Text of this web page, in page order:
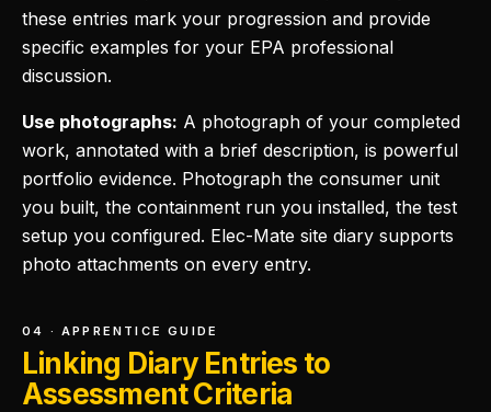
these entries mark your progression and provide
specific examples for your EPA professional
discussion.
Use photographs: A photograph of your completed
work, annotated with a brief description, is powerful
portfolio evidence. Photograph the consumer unit
you built, the containment run you installed, the test
setup you configured. Elec-Mate site diary supports
photo attachments on every entry.
04 · APPRENTICE GUIDE
Linking Diary Entries to
Assessment Criteria